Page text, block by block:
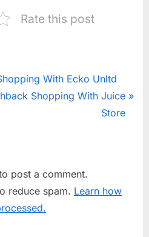
Rate this post
With Ecko Unltd
Shopping With Juice
Store
post a comment.
reduce spam. Learn how